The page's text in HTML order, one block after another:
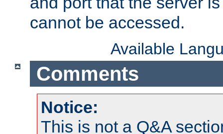
cannot be accessed.
Available
Comments
Notice:
This is not a Q&A